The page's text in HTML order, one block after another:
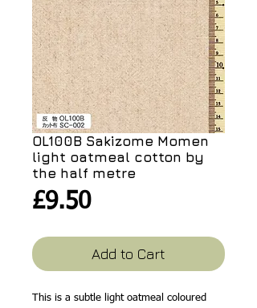
OL100B Sakizome Momen
light oatmeal cotton by
the half metre
£9.50Price
Add to Cart
This is a subtle light oatmeal coloured